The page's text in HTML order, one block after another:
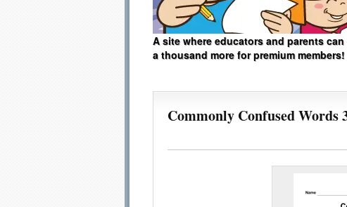
A site where educators and parents
a thousand more for premium members!
Commonly Confused Words